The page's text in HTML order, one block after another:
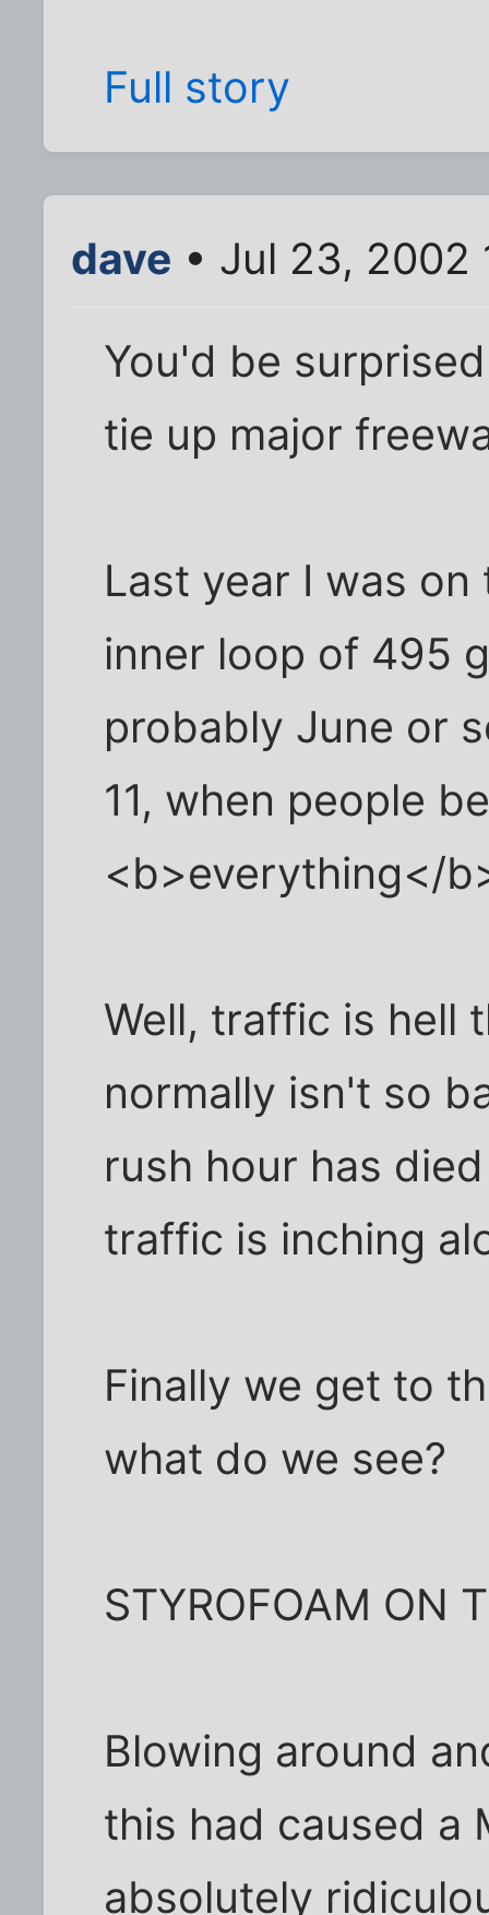
Full story
dave • Jul 23, 2002
You'd be
tie up major
Last year I was
inner loop of 495
probably June or
11, when people
<b>everything</
Well, traffic is hell
normally isn't so
rush hour has
traffic is inching
Finally we get to
what do we see?
STYROFOAM ON
Blowing around
this had caused a
absolutely